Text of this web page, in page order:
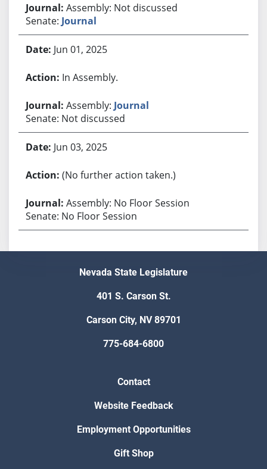
Assembly: Not discussed
Senate: Journal
Jun 01, 2025
In Assembly.
Assembly: Journal
Senate: Not discussed
Jun 03, 2025
(No further action taken.)
Assembly: No Floor Session
Senate: No Floor Session
Nevada State Legislature
401 S. Carson St.
Carson City, NV 89701
775-684-6800
Contact
Website Feedback
Employment Opportunities
Gift Shop